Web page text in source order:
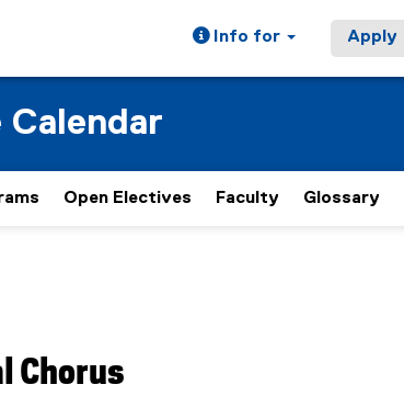
Info for Apply
Calendar
Open Electives Faculty Glossary
Chorus